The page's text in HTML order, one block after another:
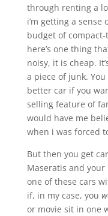
through renting a
i’m getting a
budget of compact-
here’s one thing
noisy, it is cheap.
a piece of junk.
better car if you
selling feature of
would have me
when i was forced
But then you get
Maseratis and
one of these cars
if, in my case, you
or movie sit in one